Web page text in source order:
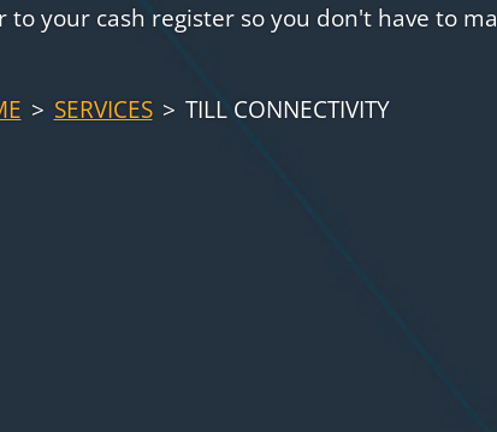
your cash register so you don't have to
SERVICES TILL CONNECTIVITY